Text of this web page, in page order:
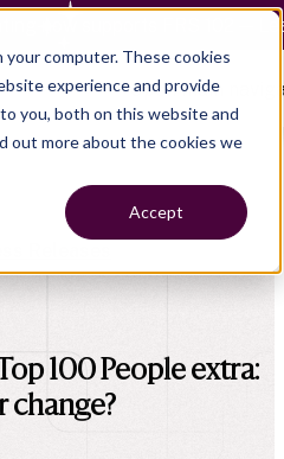
computer. These cookies
experience and provide
you, both on this website and
out more about the cookies we
Accept
now supports FRS 102 —
Open main
100 People extra:
change?